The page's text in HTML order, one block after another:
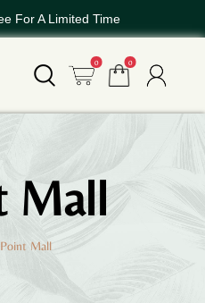
For A Limited Time
TREND GLOBAL
For A Limited Time
0 0
Mall
Point Mall